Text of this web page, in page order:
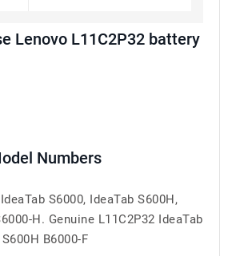
Lenovo L11C2P32 battery
Numbers
IdeaTab S6000, IdeaTab S600H,
H. Genuine L11C2P32 IdeaTab
B6000-F